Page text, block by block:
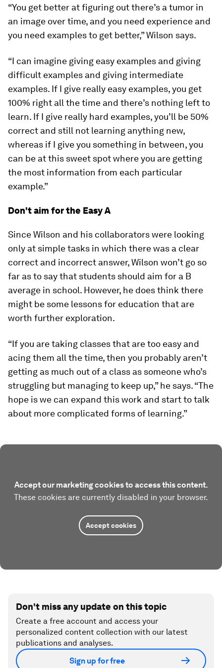
“You get better at figuring out there’s a tumor in
an image over time, and you need experience and
you need examples to get better,” Wilson says.
“I can imagine giving easy examples and giving
difficult examples and giving intermediate
examples. If I give really easy examples, you get
100% right all the time and there’s nothing left to
learn. If I give really hard examples, you’ll be 50%
correct and still not learning anything new,
whereas if I give you something in between, you
can be at this sweet spot where you are getting
the most information from each particular
example.”
Don't aim for the Easy A
Since Wilson and his collaborators were looking
only at simple tasks in which there was a clear
correct and incorrect answer, Wilson won’t go so
far as to say that students should aim for a B
average in school. However, he does think there
might be some lessons for education that are
worth further exploration.
“If you are taking classes that are too easy and
acing them all the time, then you probably aren’t
getting as much out of a class as someone who’s
struggling but managing to keep up,” he says. “The
hope is we can expand this work and start to talk
about more complicated forms of learning.”
Accept our marketing cookies to access this content.
These cookies are currently disabled in your browser.
Accept cookies
Don't miss any update on this topic
Create a free account and access your
personalized content collection with our latest
publications and analyses.
Sign up for free